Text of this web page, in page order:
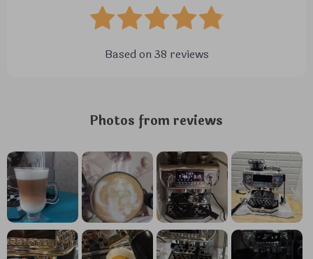
Based on38 reviews
Photos from reviews